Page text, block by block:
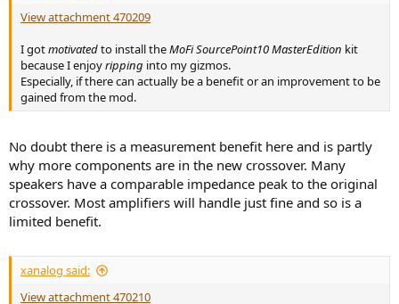
View attachment 470209
I gotmotivatedto install theMoFi SourcePoint10 MasterEdition kit
because I enjoyripping into my gizmos.
Especially, if there can actually be a benefit or an improvement to be
gained from the mod.
No doubt there is a measurement benefit here and is partly
why more components are in the new crossover. Many
speakers have a comparable impedance peak to the original
crossover. Most amplifiers will handle just fine and so is a
limited benefit.
xanalog said:
View attachment 470210